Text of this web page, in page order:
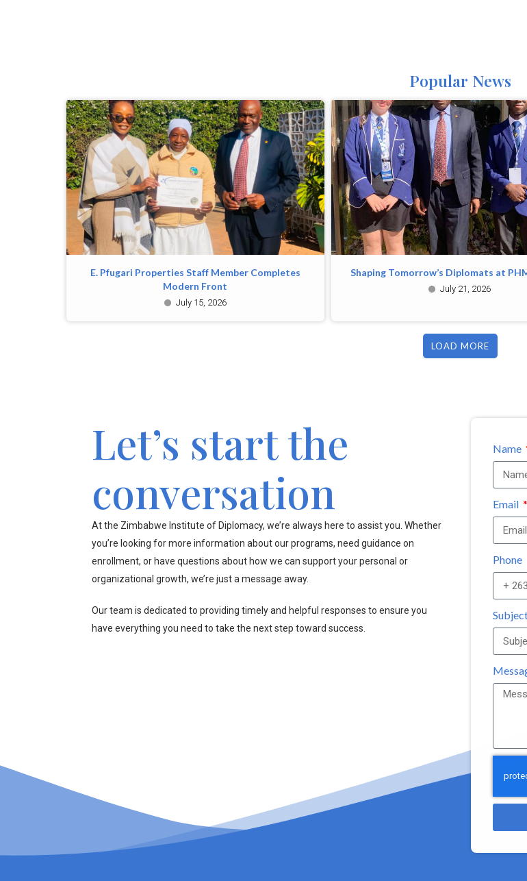
Popular News
E. Pfugari Properties Staff Member Completes
Modern Front
July 15, 2026
Shaping Tomorrow’s Diplomats at
July 21, 2026
LOAD MORE
Let’s start the
conversation
At the Zimbabwe Institute of Diplomacy, we’re always here to assist you. Whether
you’re looking for more information about our programs, need guidance on
enrollment, or have questions about how we can support your personal or
organizational growth, we’re just a message away.
Our team is dedicated to providing timely and helpful responses to ensure you
have everything you need to take the next step toward success.
Name
Email
Phone